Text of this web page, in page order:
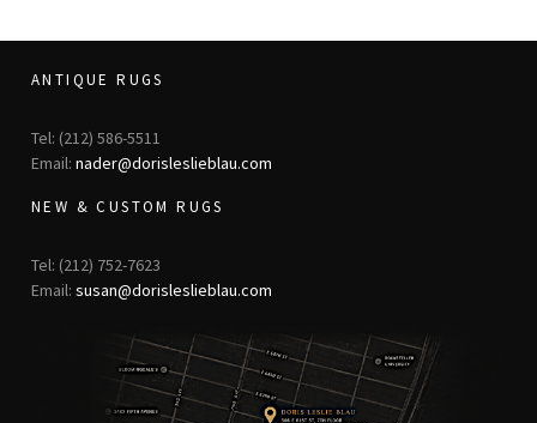
ANTIQUE RUGS
Tel: (212) 586-5511
Email: nader@dorisleslieblau.com
NEW & CUSTOM RUGS
Tel: (212) 752-7623
Email: susan@dorisleslieblau.com